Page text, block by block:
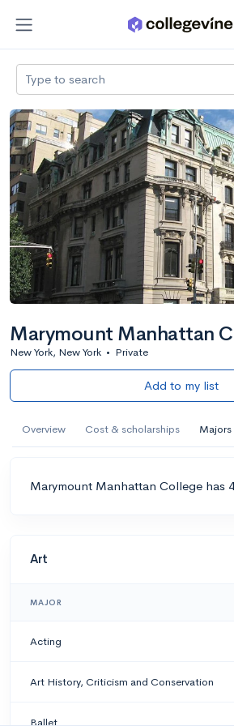
Type to search
Marymount Manhattan
New York, New York • Private
Add to my list
Overview Cost & scholarships Majors
Marymount Manhattan College has
Art
MAJOR
Acting
Art History, Criticism and Conservation
Ballet